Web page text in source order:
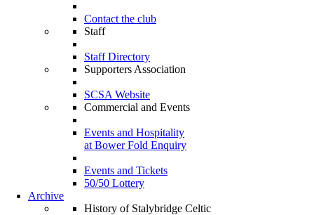
Contact the club
Staff
Staff Directory
Supporters Association
SCSA Website
Commercial and Events
Events and Hospitality
at Bower Fold Enquiry
Events and Tickets
50/50 Lottery
Archive
History of Stalybridge Celtic